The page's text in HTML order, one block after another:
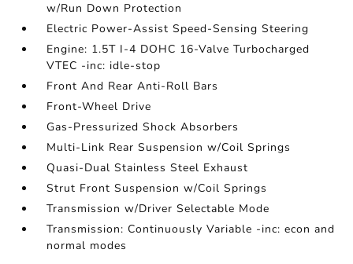
w/Run Down Protection
Electric Power-Assist Speed-Sensing Steering
Engine: 1.5T I-4 DOHC 16-Valve Turbocharged
VTEC -inc: idle-stop
Front And Rear Anti-Roll Bars
Front-Wheel Drive
Gas-Pressurized Shock Absorbers
Multi-Link Rear Suspension w/Coil Springs
Quasi-Dual Stainless Steel Exhaust
Strut Front Suspension w/Coil Springs
Transmission w/Driver Selectable Mode
Transmission: Continuously Variable -inc: econ and
normal modes